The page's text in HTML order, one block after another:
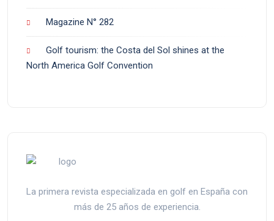
Magazine N° 282
Golf tourism: the Costa del Sol shines at the
North America Golf Convention
La primera revista especializada en golf en España con
más de 25 años de experiencia.